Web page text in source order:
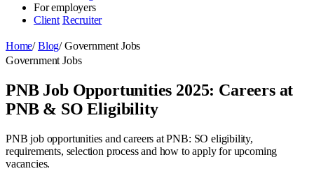
For employers
Client Recruiter
Home/ Blog/ Government Jobs
Government Jobs
PNB Job Opportunities 2025: Careers at
PNB & SO Eligibility
PNB job opportunities and careers at PNB: SO eligibility,
requirements, selection process and how to apply for upcoming
vacancies.